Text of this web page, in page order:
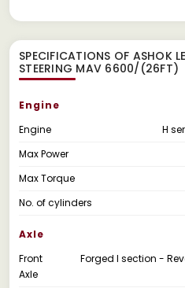
SPECIFICATIONS OF ASHOK
STEERING MAV 6600/(26FT)
Engine
Engine
H
Max Power
Max Torque
No. of cylinders
Axle
Front
Axle
Forged I section -